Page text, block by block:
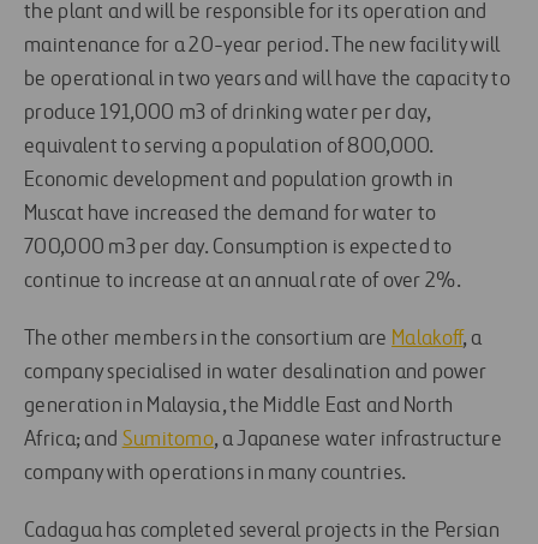
the plant and will be responsible for its operation and
maintenance for a 20-year period. The new facility will
be operational in two years and will have the capacity to
produce 191,000 m3 of drinking water per day,
equivalent to serving a population of 800,000.
Economic development and population growth in
Muscat have increased the demand for water to
700,000 m3 per day. Consumption is expected to
continue to increase at an annual rate of over 2%.
The other members in the consortium are Malakoff, a
company specialised in water desalination and power
generation in Malaysia, the Middle East and North
Africa; and Sumitomo, a Japanese water infrastructure
company with operations in many countries.
Cadagua has completed several projects in the Persian